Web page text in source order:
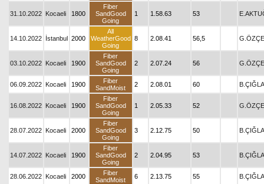
31.10.2022 Kocaeli 1800
Fiber
SandGood
Going
1 1.58.63 53
14.10.2022 İstanbul 2000
All
WeatherGood
Going
8 2.08.41 56,5
03.10.2022 Kocaeli 1900
Fiber
SandGood
Going
2 2.07.24 56
06.09.2022 Kocaeli 1900
Fiber
SandMoist
2 2.08.01 60 B.ÇIĞLA
16.08.2022 Kocaeli 1900
Fiber
SandGood
Going
1 2.05.33 52
28.07.2022 Kocaeli 2000
Fiber
SandGood
Going
3 2.12.75 50 B.ÇIĞLA
14.07.2022 Kocaeli 1900
Fiber
SandGood
Going
2 2.04.95 53 B.ÇIĞLA
28.06.2022 Kocaeli 2000
Fiber
SandMoist
6 2.13.75 55 B.ÇIĞLA